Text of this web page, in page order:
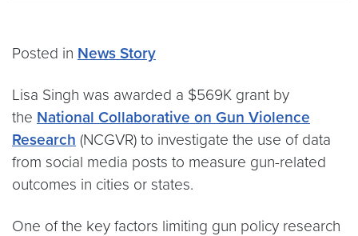
Posted in News Story
Lisa Singh was awarded a $569K grant by
the National Collaborative on Gun Violence
Research (NCGVR) to investigate the use of data
from social media posts to measure gun-related
outcomes in cities or states.
One of the key factors limiting gun policy research